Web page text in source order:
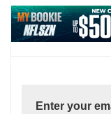
Enter your